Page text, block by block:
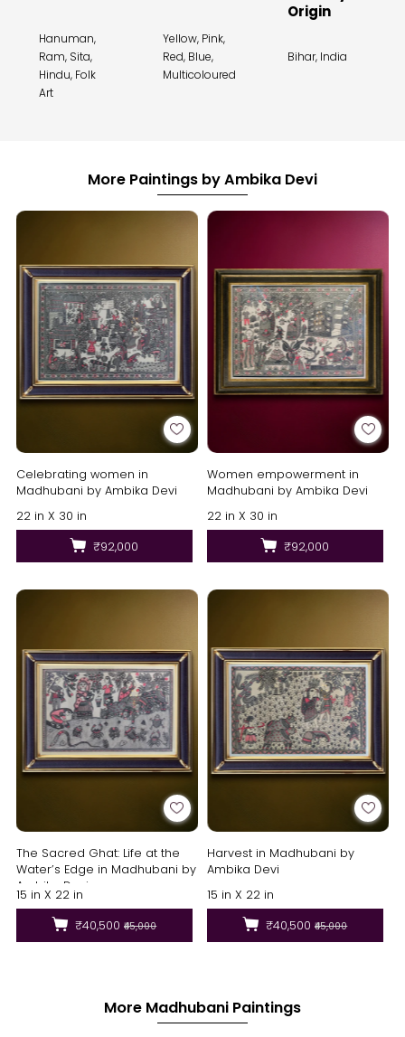
Hanuman,
Ram, Sita,
Hindu, Folk
Art
Yellow, Pink,
Red, Blue,
Multicoloured
Origin
Bihar, India
More Paintings by Ambika Devi
Celebrating women in
Madhubani by Ambika Devi
22 in X 30 in
₹92,000
Women empowerment in
Madhubani by Ambika Devi
22 in X 30 in
₹92,000
The Sacred Ghat: Life at the
Water’s Edge in Madhubani by
Ambika Devi
15 in X 22 in
₹40,500 ₹45,000
Harvest in Madhubani by
Ambika Devi
15 in X 22 in
₹40,500 ₹45,000
More Madhubani Paintings